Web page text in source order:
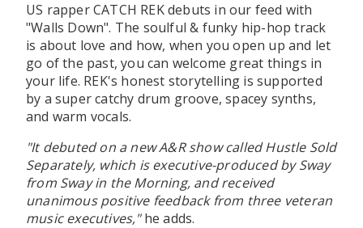
US rapper CATCH REK debuts in our feed with
"Walls Down". The soulful & funky hip-hop track
is about love and how, when you open up and let
go of the past, you can welcome great things in
your life. REK's honest storytelling is supported
by a super catchy drum groove, spacey synths,
and warm vocals.
"It debuted on a new A&R show called Hustle Sold
Separately, which is executive-produced by Sway
from Sway in the Morning, and received
unanimous positive feedback from three veteran
music executives,"he adds.